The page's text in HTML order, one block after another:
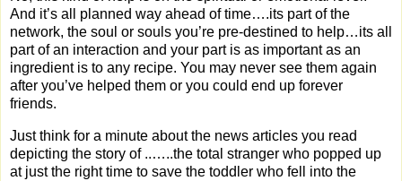
And it’s all planned way ahead of time….its part of the
network, the soul or souls you’re pre-destined to help…its all
part of an interaction and your part is as important as an
ingredient is to any recipe. You may never see them again
after you’ve helped them or you could end up forever
friends.
Just think for a minute about the news articles you read
depicting the story of ..…..the total stranger who popped up
at just the right time to save the toddler who fell into the